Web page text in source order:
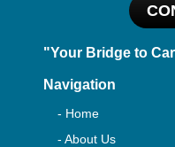
"Your Bridge to
Navigation
- Home
- About Us